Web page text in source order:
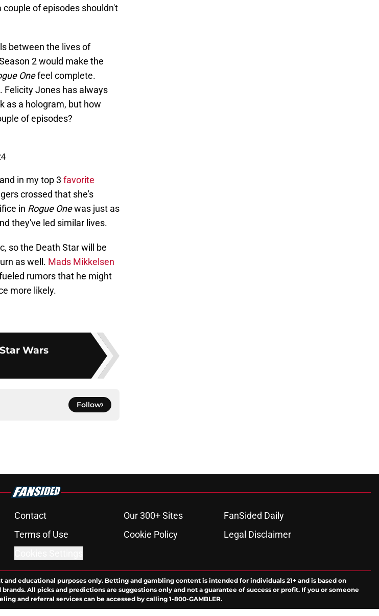
of episodes shouldn't
between the lives of
2 would make the
Onefeel complete.
Felicity Jones has always
as a hologram, but how
of episodes?
in my top 3 favorite
crossed that she's
in Rogue Onewas just as
they've led similar lives.
so the Death Star will be
as well. Mads Mikkelsen
rumors that he might
more likely.
Wars
Follow
Contact Our 300+ Sites
FanSided Daily
Terms of Use Cookie Policy
Legal Disclaimer
educational purposes only. Betting and gambling content is intended for individuals 21+ and is based on
All picks and predictions are suggestions only and not a guarantee of success or profit. If you or someone
and referral services can be accessed by calling 1-800-GAMBLER.